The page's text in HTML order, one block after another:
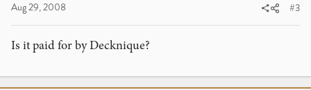
Aug 29, 2008 #3
Is it paid for by Decknique?